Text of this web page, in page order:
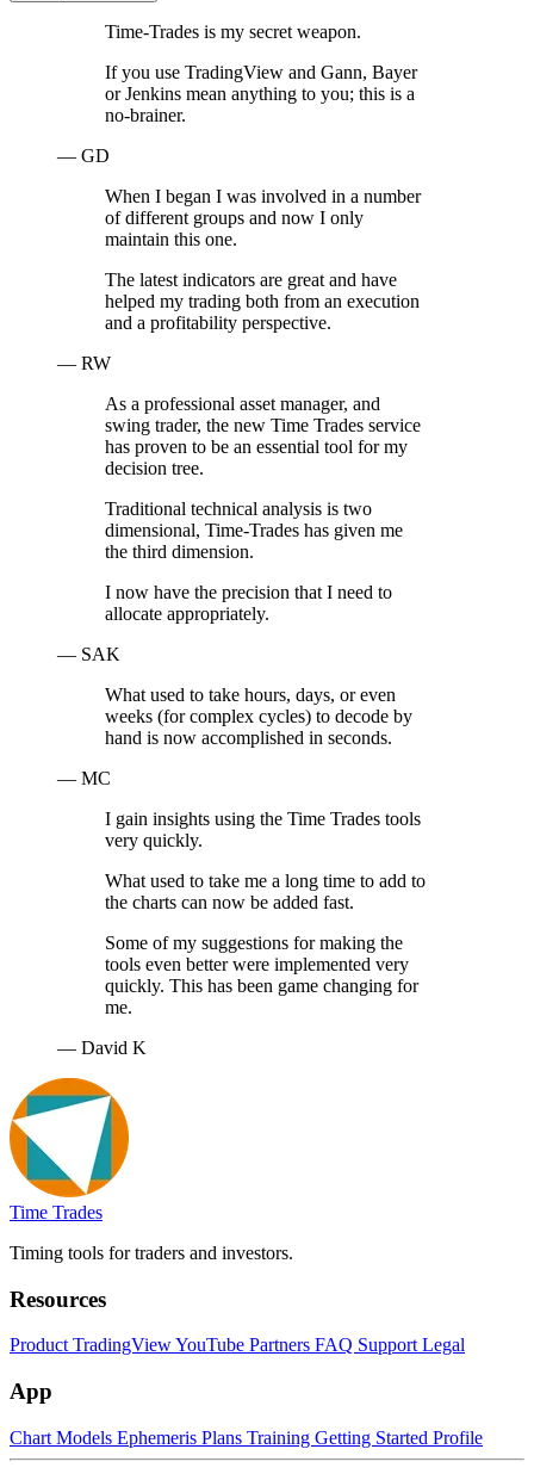
Time-Trades is my secret weapon.
If you use TradingView and Gann, Bayer
or Jenkins mean anything to you; this is a
no-brainer.
— GD
When I began I was involved in a number
of different groups and now I only
maintain this one.
The latest indicators are great and have
helped my trading both from an execution
and a profitability perspective.
— RW
As a professional asset manager, and
swing trader, the new Time Trades service
has proven to be an essential tool for my
decision tree.
Traditional technical analysis is two
dimensional, Time-Trades has given me
the third dimension.
I now have the precision that I need to
allocate appropriately.
— SAK
What used to take hours, days, or even
weeks (for complex cycles) to decode by
hand is now accomplished in seconds.
— MC
I gain insights using the Time Trades tools
very quickly.
What used to take me a long time to add to
the charts can now be added fast.
Some of my suggestions for making the
tools even better were implemented very
quickly. This has been game changing for
me.
— David K
Time Trades
Timing tools for traders and investors.
Resources
Product TradingViewYouTube Partners FAQ Support Legal
App
Chart Models Ephemeris Plans Training Getting Started Profile